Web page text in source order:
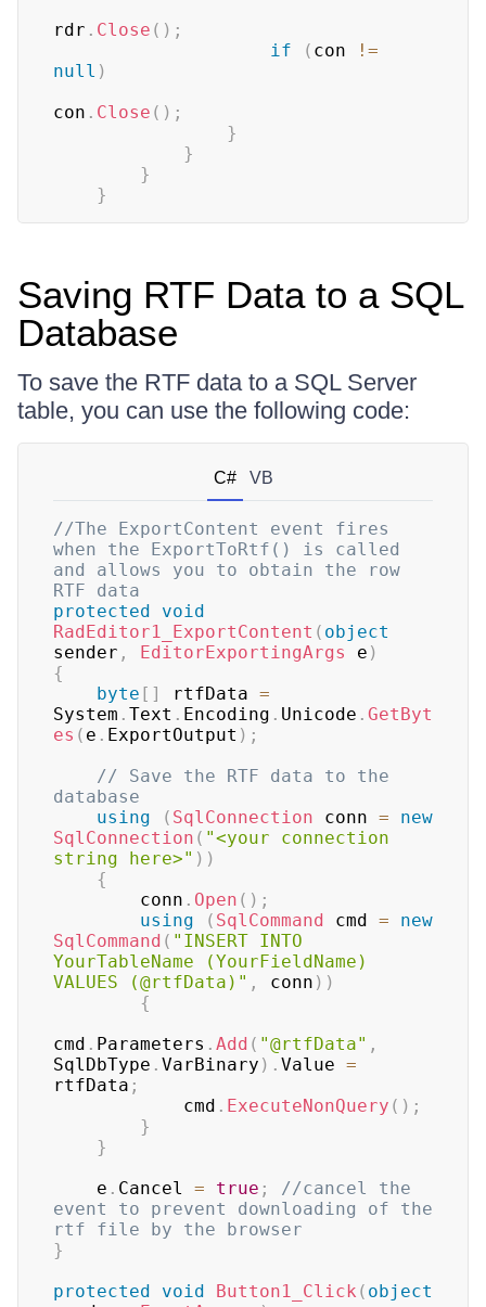
rdr . Close ( ) ;
if
( con
!=
null )
con . Close ( ) ;
}
}
}
}
Saving RTF Data to a SQL
Database
To save the RTF data to a SQL Server
table, you can use the following code:
C# VB
//The ExportContent event fires
when the ExportToRtf() is called
and allows you to obtain the row
RTF data
protected
void
RadEditor1_ExportContent ( object
sender , EditorExportingArgs e )
{
byte [ ] rtfData =
System . Text . Encoding . Unicode . GetByt
es ( e . ExportOutput ) ;
// Save the RTF data to the
database
using
( SqlConnection conn =
new
SqlConnection ( "<your connection
string here>" ) )
{
        conn
. Open ( ) ;
using
( SqlCommand cmd =
new
SqlCommand ( "INSERT INTO
YourTableName (YourFieldName)
VALUES (@rtfData)" , conn ) )
{
cmd . Parameters . Add ( "@rtfData" ,
SqlDbType . VarBinary ) . Value =
rtfData ;
            cmd
. ExecuteNonQuery ( ) ;
}
}
    e
. Cancel = true ;
//cancel the
event to prevent downloading of the
rtf file by the browser
}
protected
void Button1_Click ( object